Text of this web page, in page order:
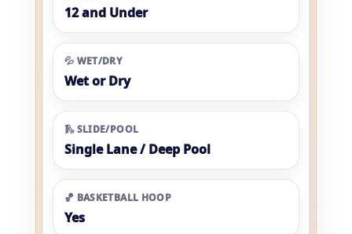
12 and Under
💦 WET/DRY
Wet or Dry
🛝 SLIDE/POOL
Single Lane / Deep Pool
🏀 BASKETBALL HOOP
Yes